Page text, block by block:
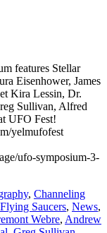
features Stellar
Eisenhower, James
Kira Lessin, Dr.
Sullivan, Alfred
UFO Fest!
yelmufofest
ufo-symposium-3-
, Channeling
Flying Saucers, News,
Webre, Andrew